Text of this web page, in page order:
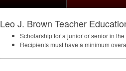
Leo J. Brown Teacher
Scholarship for a junior or senior in
Recipients must have a minimum